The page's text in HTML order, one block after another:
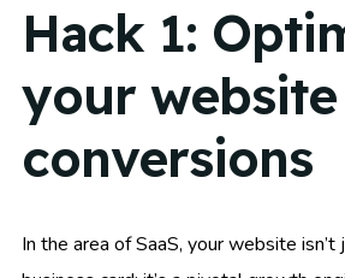
Hack 1:
your
conversions
In the area of SaaS, your website